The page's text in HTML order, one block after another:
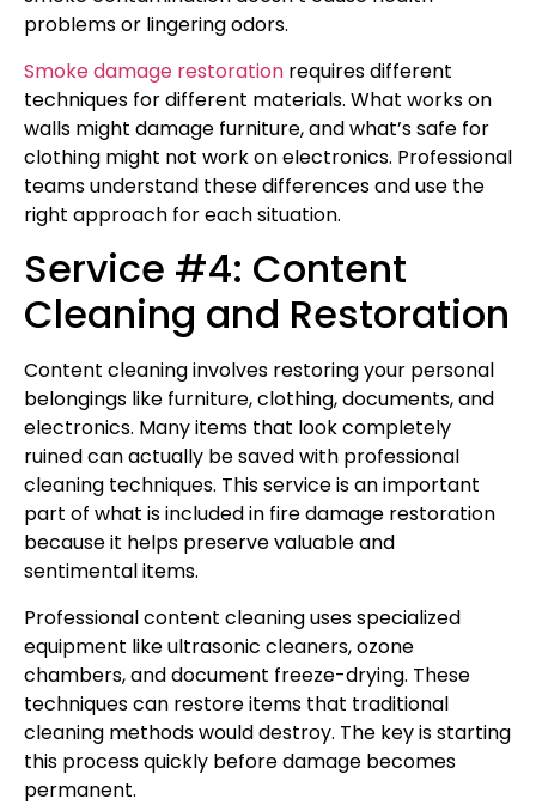
problems or lingering odors.
Smoke damage restoration requires different
techniques for different materials. What works on
walls might damage furniture, and what’s safe for
clothing might not work on electronics. Professional
teams understand these differences and use the
right approach for each situation.
Service #4: Content
Cleaning and Restoration
Content cleaning involves restoring your personal
belongings like furniture, clothing, documents, and
electronics. Many items that look completely
ruined can actually be saved with professional
cleaning techniques. This service is an important
part of what is included in fire damage restoration
because it helps preserve valuable and
sentimental items.
Professional content cleaning uses specialized
equipment like ultrasonic cleaners, ozone
chambers, and document freeze-drying. These
techniques can restore items that traditional
cleaning methods would destroy. The key is starting
this process quickly before damage becomes
permanent.